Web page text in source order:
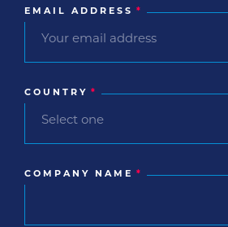
EMAIL ADDRESS *
COUNTRY *
COMPANY NAME *